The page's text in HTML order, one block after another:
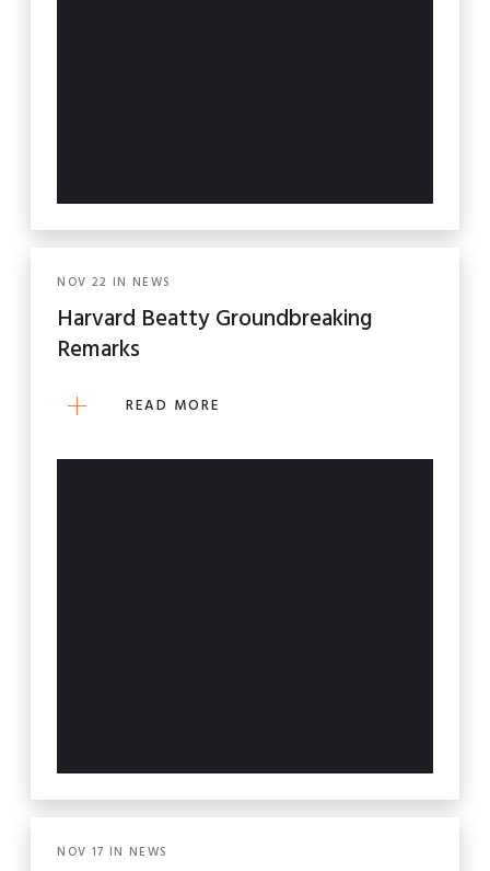
NOV 22 IN NEWS
Harvard Beatty Groundbreaking
Remarks
READ MORE
NOV 17 IN NEWS